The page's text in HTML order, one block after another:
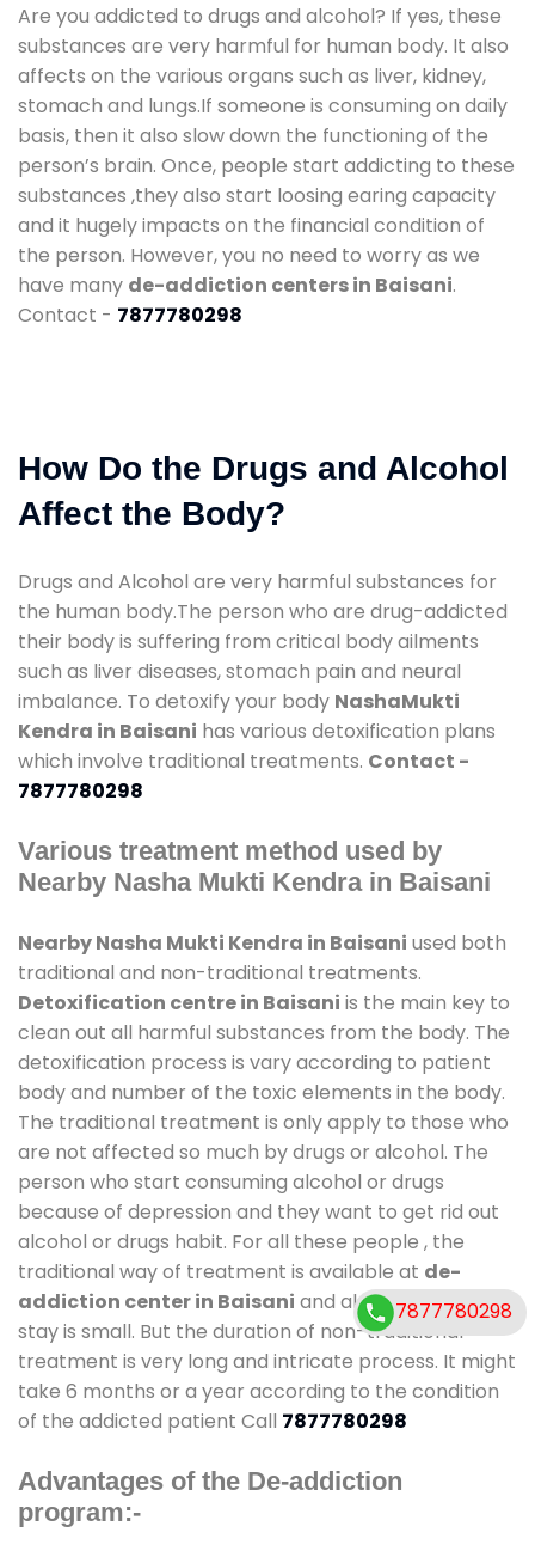
Are you addicted to drugs and alcohol? If yes, these
substances are very harmful for human body. It also
affects on the various organs such as liver, kidney,
stomach and lungs.If someone is consuming on daily
basis, then it also slow down the functioning of the
person’s brain. Once, people start addicting to these
substances ,they also start loosing earing capacity
and it hugely impacts on the financial condition of
the person. However, you no need to worry as we
have many de-addiction centers in Baisani.
Contact - 7877780298
How Do the Drugs and Alcohol
Affect the Body?
Drugs and Alcohol are very harmful substances for
the human body.The person who are drug-addicted
their body is suffering from critical body ailments
such as liver diseases, stomach pain and neural
imbalance. To detoxify your body NashaMukti
Kendra in Baisani has various detoxification plans
which involve traditional treatments. Contact -
7877780298
Various treatment method used by
Nearby Nasha Mukti Kendra in Baisani
Nearby Nasha Mukti Kendra in Baisani used both
traditional and non-traditional treatments.
Detoxification centre in Baisani is the main key to
clean out all harmful substances from the body. The
detoxification process is vary according to patient
body and number of the toxic elements in the body.
The traditional treatment is only apply to those who
are not affected so much by drugs or alcohol. The
person who start consuming alcohol or drugs
because of depression and they want to get rid out
alcohol or drugs habit. For all these people , the
traditional way of treatment is available at de-
addiction center in Baisani and also duration of
stay is small. But the duration of non-traditional
treatment is very long and intricate process. It might
take 6 months or a year according to the condition
of the addicted patient Call 7877780298
Advantages of the De-addiction
program:-
7877780298